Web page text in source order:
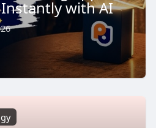
with AI